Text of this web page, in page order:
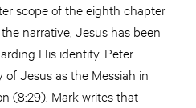
scope of the eighth chapter
narrative, Jesus has been
His identity. Peter
Jesus as the Messiah in
(8:29). Mark writes that